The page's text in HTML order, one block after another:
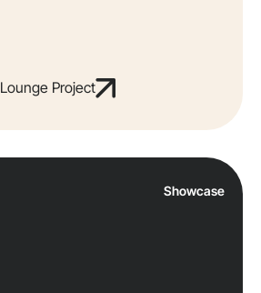
Lounge Project
Showcase